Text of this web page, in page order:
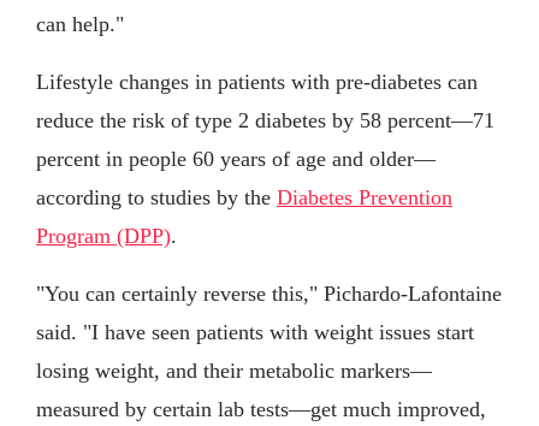
can help."
Lifestyle changes in patients with pre-diabetes can
reduce the risk of type 2 diabetes by 58 percent—71
percent in people 60 years of age and older—
according to studies by the Diabetes Prevention
Program (DPP).
"You can certainly reverse this," Pichardo-Lafontaine
said. "I have seen patients with weight issues start
losing weight, and their metabolic markers—
measured by certain lab tests—get much improved,